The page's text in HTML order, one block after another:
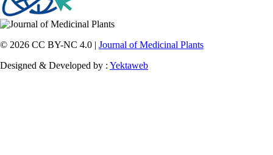
© 2026 CC BY-NC 4.0 | Journal of Medicinal Plants
Designed & Developed by : Yektaweb